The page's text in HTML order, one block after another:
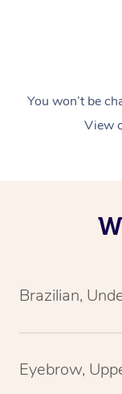
You won’t be
View
Brazilian,
Eyebrow,